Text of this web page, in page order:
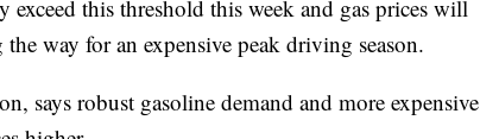
this threshold this week and gas prices will
way for an expensive peak driving season.
says robust gasoline demand and more expensive